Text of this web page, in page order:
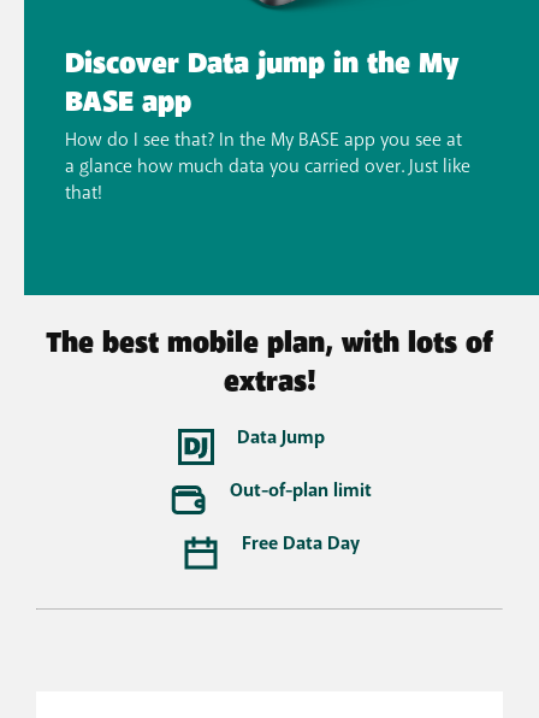
Discover Data jump in the My
BASE app
How do I see that? In the My BASE app you see at
a glance how much data you carried over. Just like
that!
The best mobile plan, with lots of
extras!
Data Jump
Out-of-plan limit
Free Data Day